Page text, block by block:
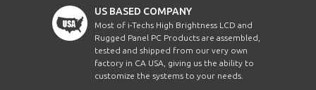
US BASED COMPANY
Most of i-Techs High Brightness LCD and
Rugged Panel PC Products are assembled,
tested and shipped from our very own
factory in CA USA, giving us the ability to
customize the systems to your needs.